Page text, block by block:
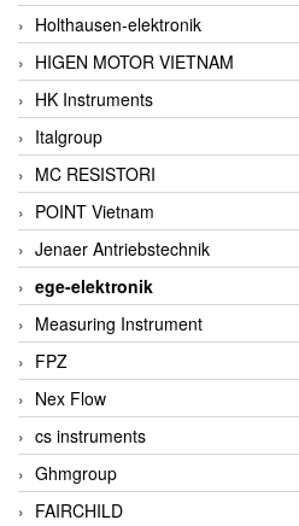
Holthausen-elektronik
HIGEN MOTOR VIETNAM
HK Instruments
Italgroup
MC RESISTORI
POINT Vietnam
Jenaer Antriebstechnik
ege-elektronik
Measuring Instrument
FPZ
Nex Flow
cs instruments
Ghmgroup
FAIRCHILD